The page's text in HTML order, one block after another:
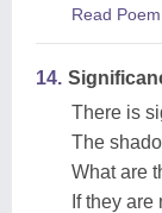
Read Poem
14.
There is
The
What are
If they are